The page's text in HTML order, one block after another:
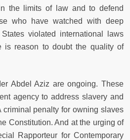
the limits of law and to defend
who have watched with deep
violated international laws
is reason to doubt the quality of
Abdel Aziz are ongoing. These
agency to address slavery and
criminal penalty for owning slaves
Constitution. And at the urging of
Rapporteur for Contemporary